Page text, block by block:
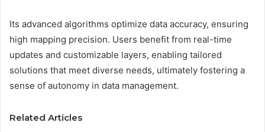
Its advanced algorithms optimize data accuracy, ensuring
high mapping precision. Users benefit from real-time
updates and customizable layers, enabling tailored
solutions that meet diverse needs, ultimately fostering a
sense of autonomy in data management.
Related Articles